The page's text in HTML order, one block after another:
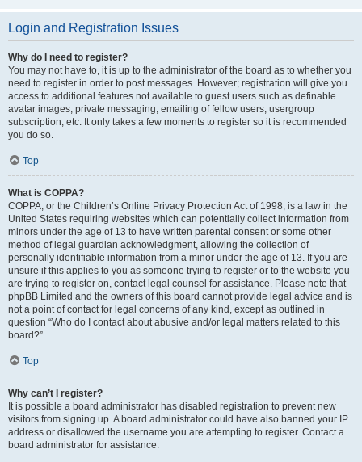
Login and Registration Issues
Why do I need to register?
You may not have to, it is up to the administrator of the board as to whether you
need to register in order to post messages. However; registration will give you
access to additional features not available to guest users such as definable
avatar images, private messaging, emailing of fellow users, usergroup
subscription, etc. It only takes a few moments to register so it is recommended
you do so.
Top
What is COPPA?
COPPA, or the Children’s Online Privacy Protection Act of 1998, is a law in the
United States requiring websites which can potentially collect information from
minors under the age of 13 to have written parental consent or some other
method of legal guardian acknowledgment, allowing the collection of
personally identifiable information from a minor under the age of 13. If you are
unsure if this applies to you as someone trying to register or to the website you
are trying to register on, contact legal counsel for assistance. Please note that
phpBB Limited and the owners of this board cannot provide legal advice and is
not a point of contact for legal concerns of any kind, except as outlined in
question “Who do I contact about abusive and/or legal matters related to this
board?”.
Top
Why can’t I register?
It is possible a board administrator has disabled registration to prevent new
visitors from signing up. A board administrator could have also banned your IP
address or disallowed the username you are attempting to register. Contact a
board administrator for assistance.